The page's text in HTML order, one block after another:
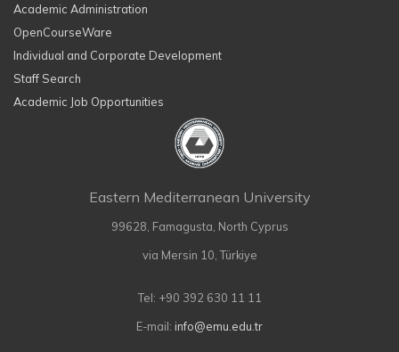
Academic Administration
OpenCourseWare
Individual and Corporate Development
Staff Search
Academic Job Opportunities
Eastern Mediterranean University
99628, Famagusta, North Cyprus
via Mersin 10, Türkiye
Tel: +90 392 630 11 11
E-mail: info@emu.edu.tr